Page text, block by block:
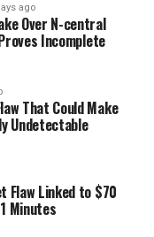
ago
Over N-central
Incomplete
That Could Make
Undetectable
Flaw Linked to $70
Minutes